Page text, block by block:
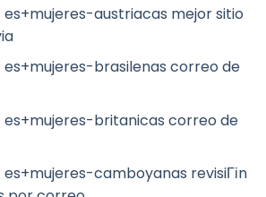
austriacas mejor sitio
brasilenas correo de
britanicas correo de
camboyanas revisiГіn